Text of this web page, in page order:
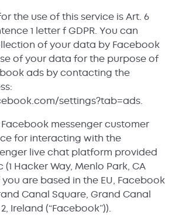
the use of this service is Art. 6
1 letter f GDPR. You can
of your data by Facebook
of your data for the purpose of
ads by contacting the
settings?tab=ads.
messenger customer
for interacting with the
live chat platform provided
Hacker Way, Menlo Park, CA
you are based in the EU, Facebook
Canal Square, Grand Canal
Ireland (“Facebook”)).